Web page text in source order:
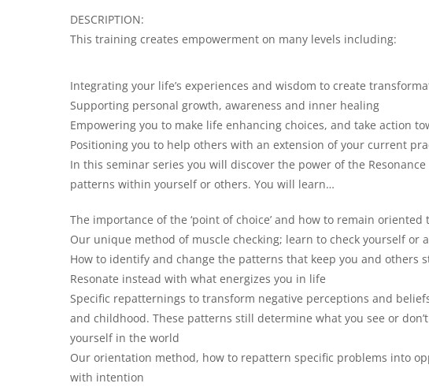
DESCRIPTION:
This training creates empowerment on many levels including:
Integrating your life’s experiences and wisdom to create
Supporting personal growth, awareness and inner healing
Empowering you to make life enhancing choices, and take action
Positioning you to help others with an extension of your current
In this seminar series you will discover the power of the
patterns within yourself or others. You will learn…
The importance of the ‘point of choice’ and how to remain
Our unique method of muscle checking; learn to check yourself
How to identify and change the patterns that keep you and
Resonate instead with what energizes you in life
Specific repatternings to transform negative perceptions and
and childhood. These patterns still determine what you see or
yourself in the world
Our orientation method, how to repattern specific problems into
with intention